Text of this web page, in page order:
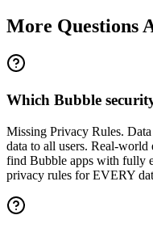
More Questions
Which Bubble
Missing Privacy Rules.
data to all users. Real-world
find Bubble apps with fully
privacy rules for EVERY